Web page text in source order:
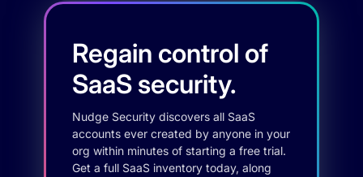
Regain control of
SaaS security.
Nudge Security discovers all SaaS
accounts ever created by anyone in your
org within minutes of starting a free trial.
Get a full SaaS inventory today, along